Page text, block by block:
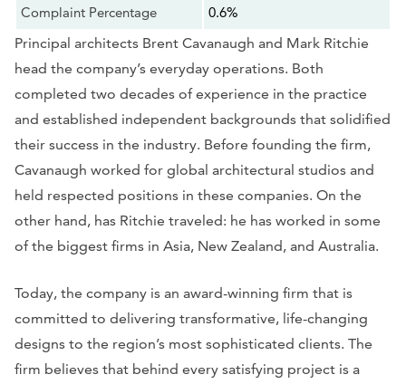
Complaint Percentage
0.6%
Principal architects Brent Cavanaugh and Mark Ritchie
head the company’s everyday operations. Both
completed two decades of experience in the practice
and established independent backgrounds that solidified
their success in the industry. Before founding the firm,
Cavanaugh worked for global architectural studios and
held respected positions in these companies. On the
other hand, has Ritchie traveled: he has worked in some
of the biggest firms in Asia, New Zealand, and Australia.
Today, the company is an award-winning firm that is
committed to delivering transformative, life-changing
designs to the region’s most sophisticated clients. The
firm believes that behind every satisfying project is a